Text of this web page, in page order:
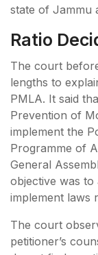
state of Jammu
Ratio
The court
lengths to
PMLA. It said
Prevention of
implement the
Programme of
General
objective was to
implement laws
The court
petitioner’s